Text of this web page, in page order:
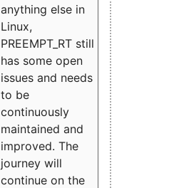
anything else in
Linux,
PREEMPT_RT still
has some open
issues and needs
to be
continuously
maintained and
improved. The
journey will
continue on the